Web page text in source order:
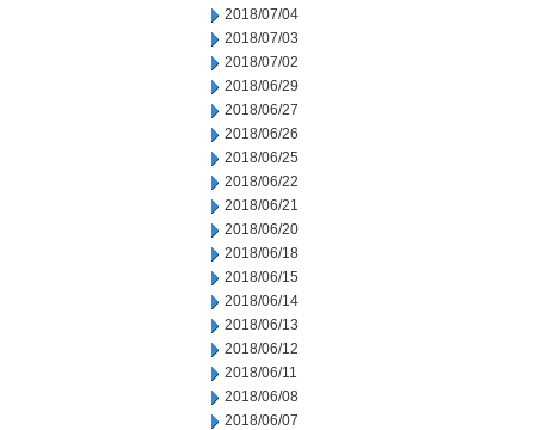
2018/07/04
2018/07/03
2018/07/02
2018/06/29
2018/06/27
2018/06/26
2018/06/25
2018/06/22
2018/06/21
2018/06/20
2018/06/18
2018/06/15
2018/06/14
2018/06/13
2018/06/12
2018/06/11
2018/06/08
2018/06/07